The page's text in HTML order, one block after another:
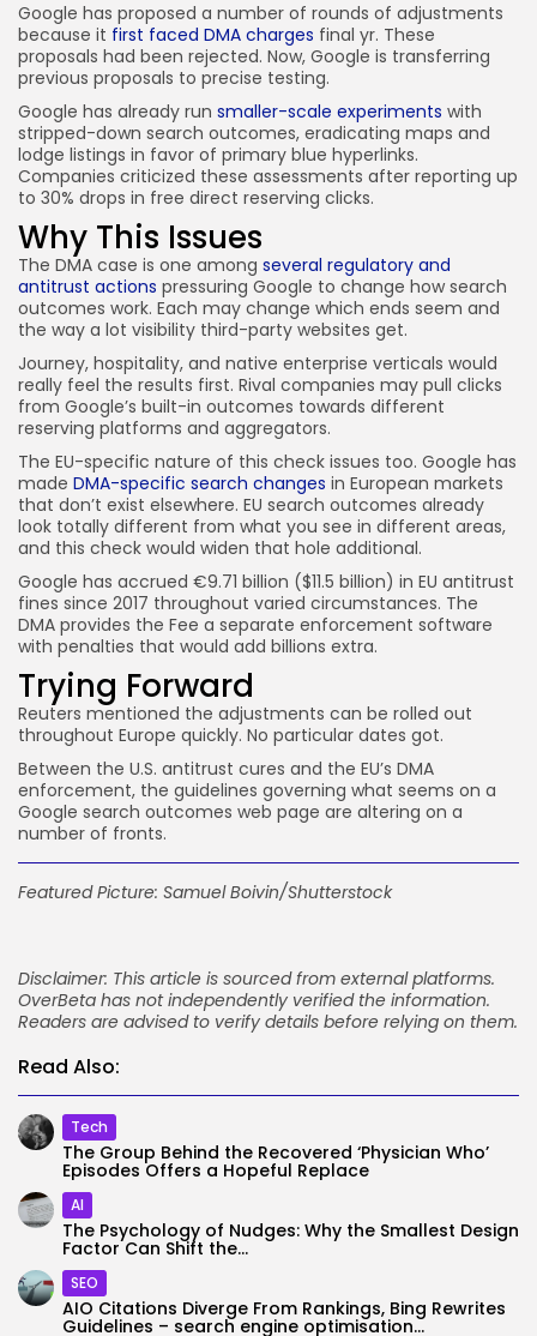
Google has proposed a number of rounds of adjustments
because it first faced DMA charges final yr. These
proposals had been rejected. Now, Google is transferring
previous proposals to precise testing.
Google has already run smaller-scale experiments with
stripped-down search outcomes, eradicating maps and
lodge listings in favor of primary blue hyperlinks.
Companies criticized these assessments after reporting up
to 30% drops in free direct reserving clicks.
Why This Issues
The DMA case is one among several regulatory and
antitrust actions pressuring Google to change how search
outcomes work. Each may change which ends seem and
the way a lot visibility third-party websites get.
Journey, hospitality, and native enterprise verticals would
really feel the results first. Rival companies may pull clicks
from Google’s built-in outcomes towards different
reserving platforms and aggregators.
The EU-specific nature of this check issues too. Google has
made DMA-specific search changes in European markets
that don’t exist elsewhere. EU search outcomes already
look totally different from what you see in different areas,
and this check would widen that hole additional.
Google has accrued €9.71 billion ($11.5 billion) in EU antitrust
fines since 2017 throughout varied circumstances. The
DMA provides the Fee a separate enforcement software
with penalties that would add billions extra.
Trying Forward
Reuters mentioned the adjustments can be rolled out
throughout Europe quickly. No particular dates got.
Between the U.S. antitrust cures and the EU’s DMA
enforcement, the guidelines governing what seems on a
Google search outcomes web page are altering on a
number of fronts.
Featured Picture: Samuel Boivin/Shutterstock
Disclaimer: This article is sourced from external platforms.
OverBeta has not independently verified the information.
Readers are advised to verify details before relying on them.
Read Also:
Tech
The Group Behind the Recovered ‘Physician Who’
Episodes Offers a Hopeful Replace
AI
The Psychology of Nudges: Why the Smallest Design
Factor Can Shift the...
SEO
AIO Citations Diverge From Rankings, Bing Rewrites
Guidelines – search engine optimisation...